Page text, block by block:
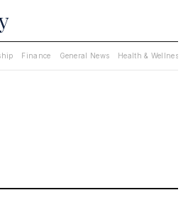
Finance General News Health & Wellness